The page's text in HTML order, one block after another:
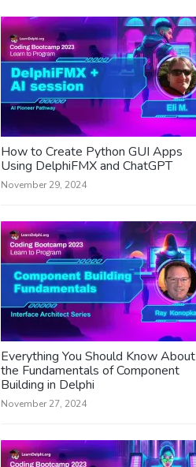
How to Create Python GUI Apps
Using DelphiFMX and ChatGPT
November 29, 2024
Everything You Should Know About
the Fundamentals of Component
Building in Delphi
November 27, 2024